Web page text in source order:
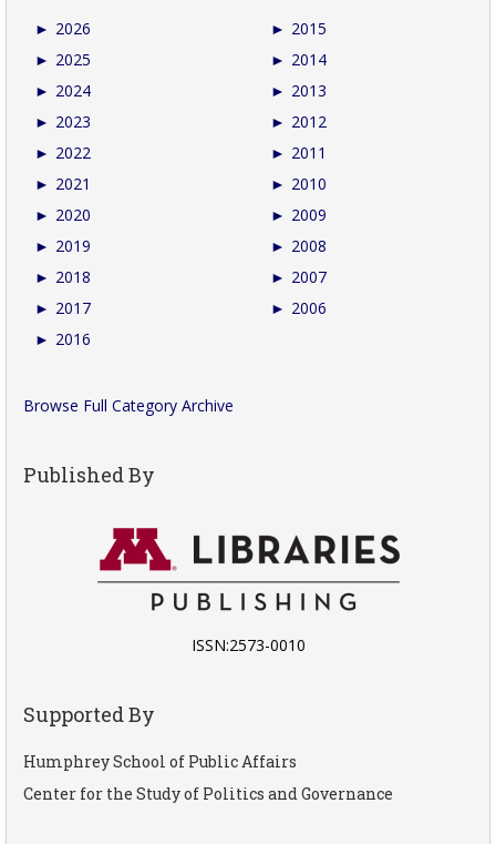
► 2026
► 2025
► 2024
► 2023
► 2022
► 2021
► 2020
► 2019
► 2018
► 2017
► 2016
► 2015
► 2014
► 2013
► 2012
► 2011
► 2010
► 2009
► 2008
► 2007
► 2006
Browse Full Category Archive
Published By
ISSN:2573-0010
Supported By
Humphrey School of Public Affairs
Center for the Study of Politics and Governance